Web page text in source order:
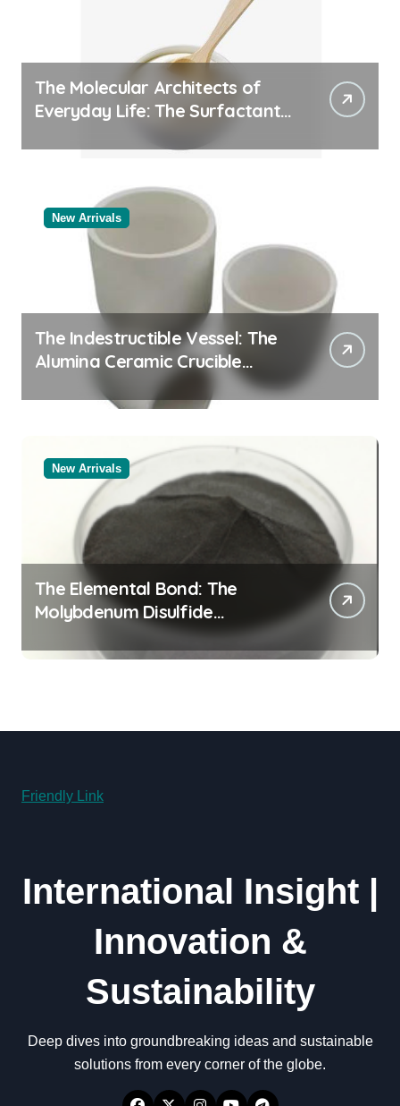
The Molecular Architects of
Everyday Life: The Surfactants
New Arrivals
The Indestructible Vessel: The
Alumina Ceramic Crucible
Legacy alumina rods
New Arrivals
The Elemental Bond: The
Molybdenum Disulfide
Revolution molybdenum
powder lubricant
Friendly Link
International Insight |
Innovation &
Sustainability
Deep dives into groundbreaking ideas and sustainable
solutions from every corner of the globe.